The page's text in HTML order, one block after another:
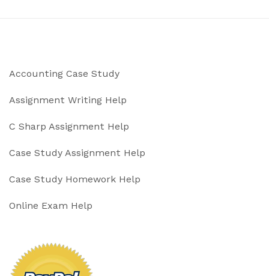
Accounting Case Study
Assignment Writing Help
C Sharp Assignment Help
Case Study Assignment Help
Case Study Homework Help
Online Exam Help